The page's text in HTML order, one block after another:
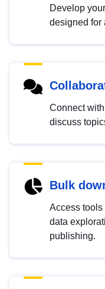
Develop
designed for
Connect
discuss
Bulk
Access tools
data
publishing.